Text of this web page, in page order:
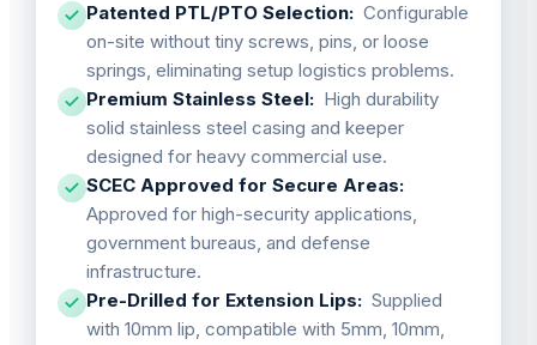
Patented PTL/PTO Selection: Configurable
on-site without tiny screws, pins, or loose
springs, eliminating setup logistics problems.
Premium Stainless Steel: High durability
solid stainless steel casing and keeper
designed for heavy commercial use.
SCEC Approved for Secure Areas:
Approved for high-security applications,
government bureaus, and defense
infrastructure.
Pre-Drilled for Extension Lips: Supplied
with 10mm lip, compatible with 5mm, 10mm,